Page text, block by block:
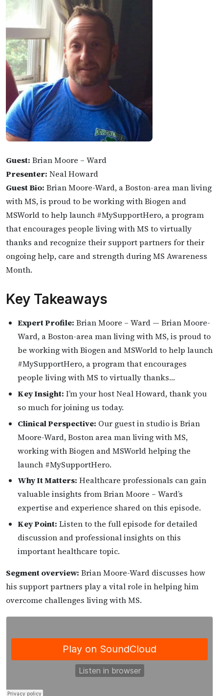
Guest: Brian Moore – Ward
Presenter: Neal Howard
Guest Bio: Brian Moore-Ward, a Boston-area man living
with MS, is proud to be working with Biogen and
MSWorld to help launch #MySupportHero, a program
that encourages people living with MS to virtually
thanks and recognize their support partners for their
ongoing help, care and strength during MS Awareness
Month.
Key Takeaways
Expert Profile: Brian Moore – Ward — Brian Moore-
Ward, a Boston-area man living with MS, is proud to
be working with Biogen and MSWorld to help launch
#MySupportHero, a program that encourages
people living with MS to virtually thanks…
Key Insight: I’m your host Neal Howard, thank you
so much for joining us today.
Clinical Perspective: Our guest in studio is Brian
Moore-Ward, Boston area man living with MS,
working with Biogen and MSWorld helping the
launch #MySupportHero.
Why It Matters: Healthcare professionals can gain
valuable insights from Brian Moore – Ward’s
expertise and experience shared on this episode.
Key Point: Listen to the full episode for detailed
discussion and professional insights on this
important healthcare topic.
Segment overview: Brian Moore-Ward discusses how
his support partners play a vital role in helping him
overcome challenges living with MS.